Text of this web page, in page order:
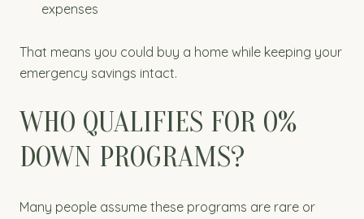
expenses
That means you could buy a home while keeping your
emergency savings intact.
WHO QUALIFIES FOR 0%
DOWN PROGRAMS?
Many people assume these programs are rare or